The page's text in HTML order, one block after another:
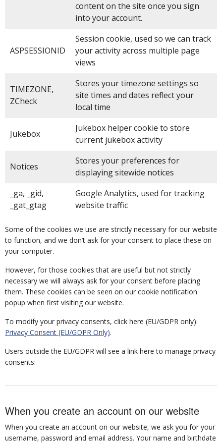
content on the site once you sign
into your account.
ASPSESSIONID
Session cookie, used so we can track
your activity across multiple page
views
TIMEZONE,
ZCheck
Stores your timezone settings so
site times and dates reflect your
local time
Jukebox
Jukebox helper cookie to store
current jukebox activity
Notices
Stores your preferences for
displaying sitewide notices
_ga, _gid,
_gat_gtag
Google Analytics, used for tracking
website traffic
Some of the cookies we use are strictly necessary for our website
to function, and we don’t ask for your consent to place these on
your computer.
However, for those cookies that are useful but not strictly
necessary we will always ask for your consent before placing
them. These cookies can be seen on our cookie notification
popup when first visiting our website.
To modify your privacy consents, click here (EU/GDPR only):
Privacy Consent (EU/GDPR Only).
Users outside the EU/GDPR will see a link here to manage privacy
consents:
When you create an account on our website
When you create an account on our website, we ask you for your
username, password and email address. Your name and birthdate